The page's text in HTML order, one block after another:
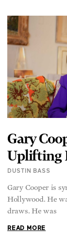
Gary
Uplifting
DUSTIN BASS
Gary Cooper is
Hollywood. He
draws. He was
READ MORE